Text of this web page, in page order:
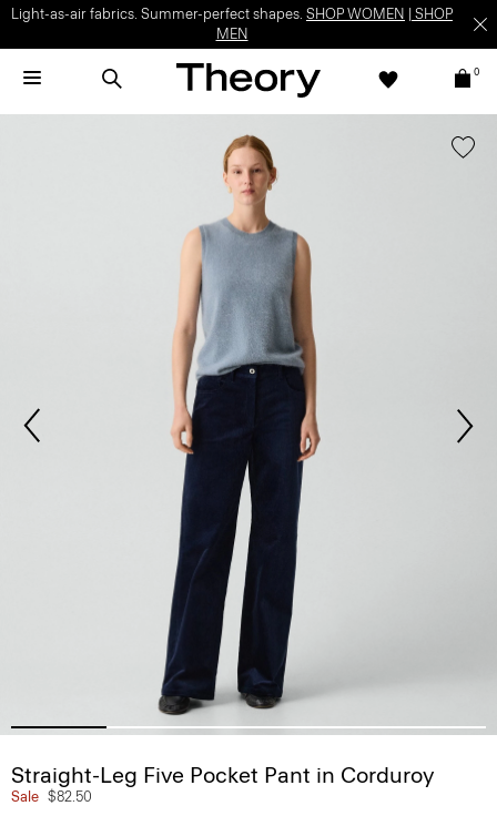
Light-as-air fabrics. Summer-perfect shapes. SHOP WOMEN
SHOP
MEN
0
Straight-Leg Five Pocket Pant in Corduroy
Sale $82.50